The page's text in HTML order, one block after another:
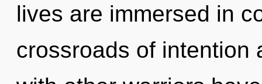
lives are immersed in
crossroads of intention